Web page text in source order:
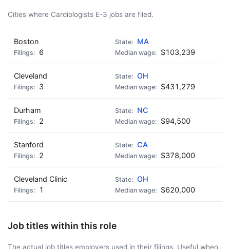
Cities where Cardiologists E-3 jobs are filed.
Boston
MA
6
$103,239
Cleveland
OH
3
$431,279
Durham
NC
2
$94,500
Stanford
CA
2
$378,000
Cleveland Clinic
OH
1
$620,000
Job titles within this role
The actual job titles employers used in their filings. Useful when